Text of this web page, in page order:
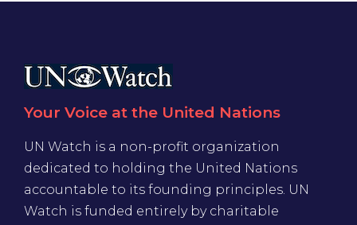
Your Voice at the United Nations
UN Watch is a non-profit organization
dedicated to holding the United Nations
accountable to its founding principles. UN
Watch is funded entirely by charitable